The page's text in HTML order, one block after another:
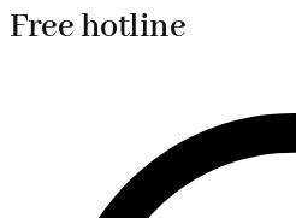
Free hotline